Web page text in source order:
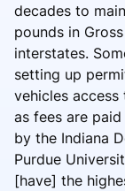
decades to
pounds in
interstates.
setting up
vehicles
as fees are
by the Indiana
Purdue
[have] the